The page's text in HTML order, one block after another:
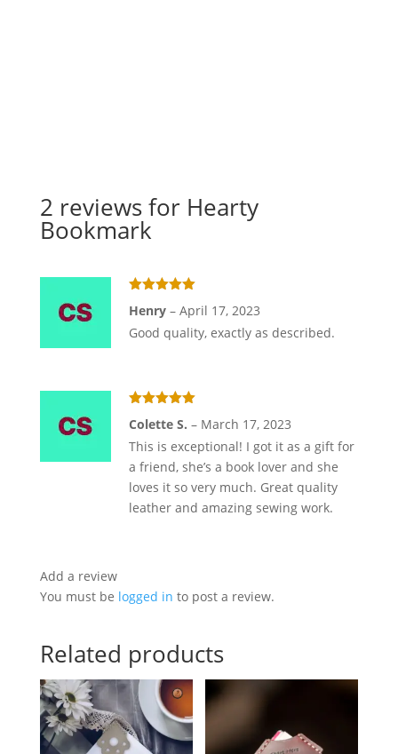
2 reviews for Hearty
Bookmark
of 5
Henry – April 17, 2023
Good quality, exactly as described.
of 5
Colette S. – March 17, 2023
This is exceptional! I got it as a gift for
a friend, she’s a book lover and she
loves it so very much. Great quality
leather and amazing sewing work.
Add a review
You must be logged in to post a review.
Related products